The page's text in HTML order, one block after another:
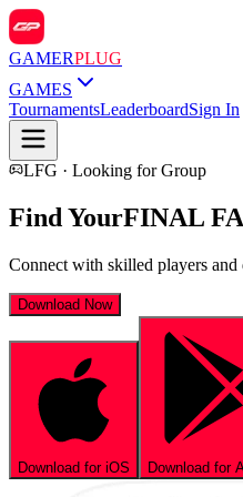
GAMERPLUG
GAMES
TournamentsLeaderboardSign In
LFG · Looking for Group
Find YourFINAL
Connect with skilled players and
Download Now
Download for iOS Download for